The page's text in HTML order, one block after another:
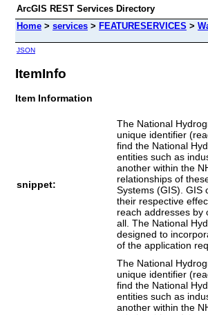
ArcGIS REST Services Directory
Home > services > FEATURESERVICES >
JSON
ItemInfo
Item Information
snippet:
The National
unique identifier
find the National
entities such as
another within the
relationships of
Systems (GIS). GIS
their respective
reach addresses by
all. The National
designed to
of the application
The National
unique identifier
find the National
entities such as
another within the